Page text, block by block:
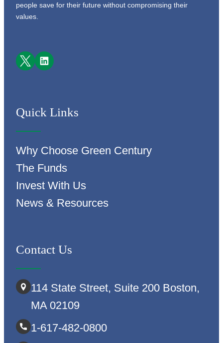
people save for their future without compromising their
values.
Facebook LinkedIn
Quick Links
Why Choose Green Century
The Funds
Invest With Us
News & Resources
Contact Us
114 State Street, Suite 200 Boston,
MA 02109
1-617-482-0800